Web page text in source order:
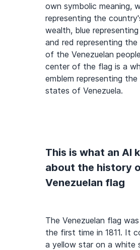
own symbolic meaning,
representing the
wealth, blue
and red representing the
of the Venezuelan
center of the flag is a
emblem representing the
states of Venezuela.
This is what an AI
about the history
Venezuelan flag
The Venezuelan flag
the first time in 1811. It
a yellow star on a white